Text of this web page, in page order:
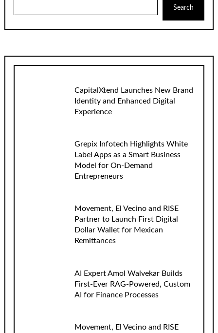
Search
CapitalXtend Launches New Brand
Identity and Enhanced Digital
Experience
Grepix Infotech Highlights White
Label Apps as a Smart Business
Model for On-Demand
Entrepreneurs
Movement, El Vecino and RISE
Partner to Launch First Digital
Dollar Wallet for Mexican
Remittances
AI Expert Amol Walvekar Builds
First-Ever RAG-Powered, Custom
AI for Finance Processes
Movement, El Vecino and RISE